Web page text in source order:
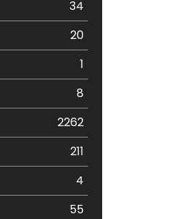
34
20
1
8
2262
211
4
55